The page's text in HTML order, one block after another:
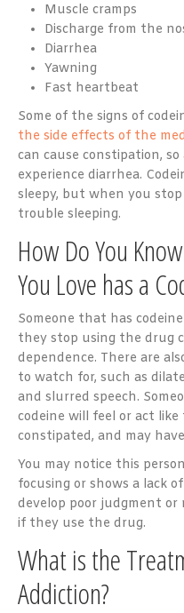
Muscle cramps
Discharge from the
Diarrhea
Yawning
Fast heartbeat
Some of the signs of
the side effects of the
can cause constipation,
experience diarrhea.
sleepy, but when you
trouble sleeping.
How Do You
You Love has a
Someone that has
they stop using the drug
dependence. There are
to watch for, such as
and slurred speech.
codeine will feel or act
constipated, and may
You may notice this
focusing or shows a lack
develop poor judgment
if they use the drug.
What is the
Addiction?